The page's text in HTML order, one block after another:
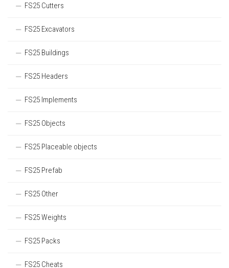
FS25 Cutters
FS25 Excavators
FS25 Buildings
FS25 Headers
FS25 Implements
FS25 Objects
FS25 Placeable objects
FS25 Prefab
FS25 Other
FS25 Weights
FS25 Packs
FS25 Cheats